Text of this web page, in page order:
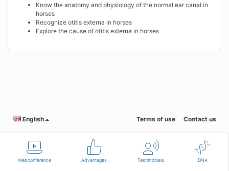
Webconference Advantages Testimonials DNA
Know the anatomy and physiology of the normal ear canal in
horses
Recognize otitis externa in horses
Explore the cause of otitis externa in horses
English Terms of use Contact us